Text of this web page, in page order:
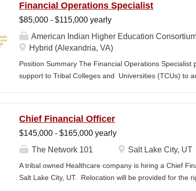
Financial Operations Specialist
$85,000 - $115,000 yearly
American Indian Higher Education
Hybrid (Alexandria, VA)
Position Summary The Financial Operations Specialist
support to Tribal Colleges and Universities (TCUs) to
Member and Student Services. Key Responsibilities •
Respond to requests from TCUs experiencing
Conduct structured assessments of financial
Finance Team to ensure alignment with standards o
issues across TCUs to inform AIHEC technical
Chief Financial Officer
$145,000 - $165,000 yearly
The Network 101
Salt Lake City, UT
A tribal owned Healthcare company is hiring a Chief
Salt Lake City, UT. Relocation will be provided for the